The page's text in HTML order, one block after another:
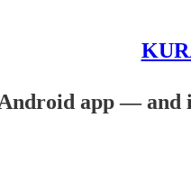
Android app —